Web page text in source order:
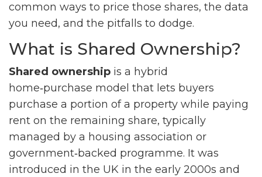
common ways to price those shares, the data
you need, and the pitfalls to dodge.
What is Shared Ownership?
Shared ownership is a hybrid
home‑purchase model that lets buyers
purchase a portion of a property while paying
rent on the remaining share, typically
managed by a housing association or
government‑backed programme. It was
introduced in the UK in the early 2000s and